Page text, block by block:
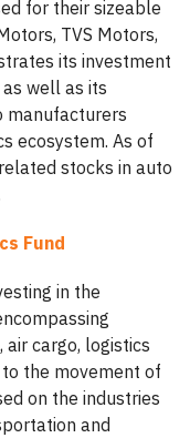
for their sizeable
TVS Motors,
its investment
well as its
manufacturers
ecosystem. As of
stocks in auto
Fund
in the
air cargo, logistics
the movement of
on the industries
and